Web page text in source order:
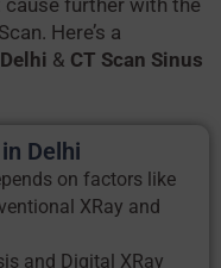
further with the
Here’s a
& CT Scan Sinus
Delhi
on factors like
XRay and
and Digital XRay